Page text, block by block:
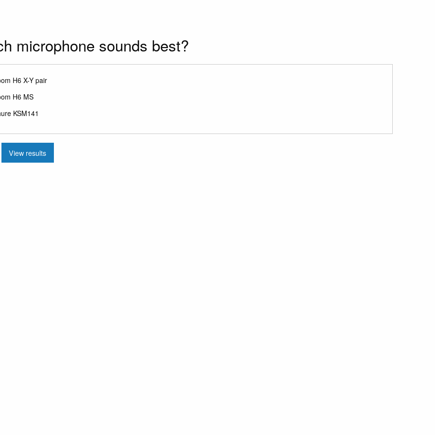
microphone sounds best?
H6 X-Y pair
H6 MS
KSM141